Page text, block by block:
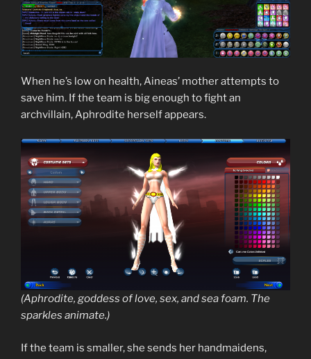
When he’s low on health, Aineas’ mother attempts to
save him. If the team is big enough to fight an
archvillain, Aphrodite herself appears.
(Aphrodite, goddess of love, sex, and sea foam. The
sparkles animate.)
If the team is smaller, she sends her handmaidens,